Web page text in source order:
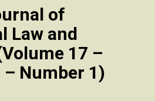
of
Law and
17 –
Number 1)